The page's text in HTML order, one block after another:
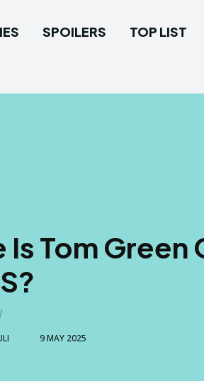
SPOILERS
TOP LIST
Is Tom
9 MAY 2025